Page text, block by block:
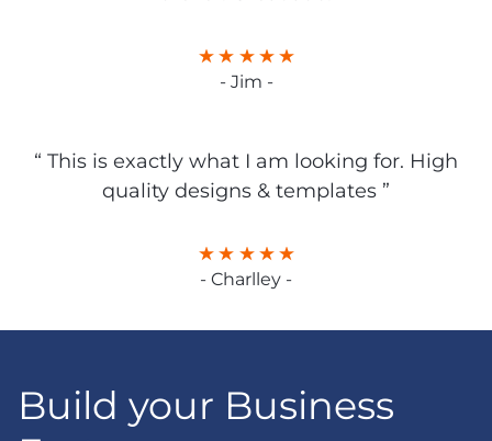
- Jim -
“ This is exactly what I am looking for. High
quality designs & templates ”
- Charlley -
Build your Business